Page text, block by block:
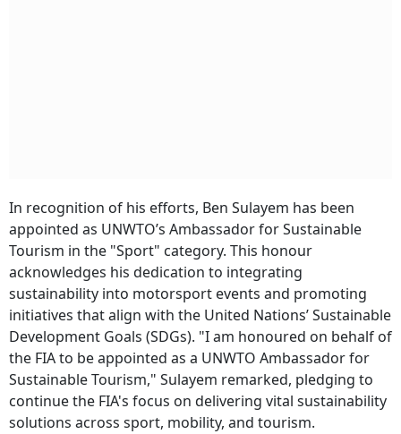
In recognition of his efforts, Ben Sulayem has been
appointed as UNWTO’s Ambassador for Sustainable
Tourism in the "Sport" category. This honour
acknowledges his dedication to integrating
sustainability into motorsport events and promoting
initiatives that align with the United Nations’ Sustainable
Development Goals (SDGs). "I am honoured on behalf of
the FIA to be appointed as a UNWTO Ambassador for
Sustainable Tourism," Sulayem remarked, pledging to
continue the FIA's focus on delivering vital sustainability
solutions across sport, mobility, and tourism.